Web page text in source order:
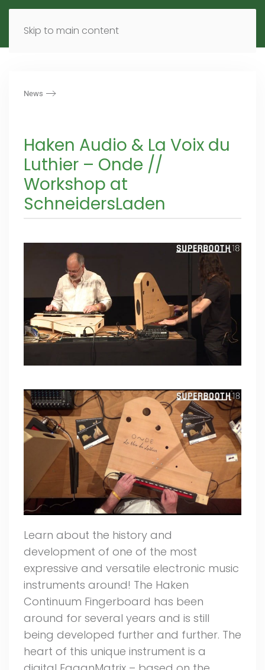
Skip to main content
MENU EN
News
Haken Audio & La Voix du
Luthier – Onde //
Workshop at
SchneidersLaden
Learn about the history and
development of one of the most
expressive and versatile electronic music
instruments around! The Haken
Continuum Fingerboard has been
around for several years and is still
being developed further and further. The
heart of this unique instrument is a